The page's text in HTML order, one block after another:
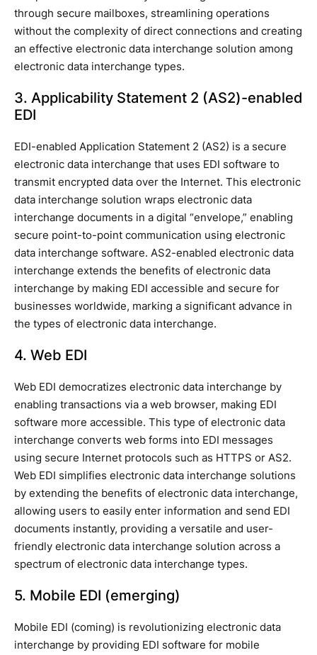
through secure mailboxes, streamlining operations
without the complexity of direct connections and creating
an effective electronic data interchange solution among
electronic data interchange types.
3. Applicability Statement 2 (AS2)-enabled
EDI
EDI-enabled Application Statement 2 (AS2) is a secure
electronic data interchange that uses EDI software to
transmit encrypted data over the Internet. This electronic
data interchange solution wraps electronic data
interchange documents in a digital “envelope,” enabling
secure point-to-point communication using electronic
data interchange software. AS2-enabled electronic data
interchange extends the benefits of electronic data
interchange by making EDI accessible and secure for
businesses worldwide, marking a significant advance in
the types of electronic data interchange.
4. Web EDI
Web EDI democratizes electronic data interchange by
enabling transactions via a web browser, making EDI
software more accessible. This type of electronic data
interchange converts web forms into EDI messages
using secure Internet protocols such as HTTPS or AS2.
Web EDI simplifies electronic data interchange solutions
by extending the benefits of electronic data interchange,
allowing users to easily enter information and send EDI
documents instantly, providing a versatile and user-
friendly electronic data interchange solution across a
spectrum of electronic data interchange types.
5. Mobile EDI (emerging)
Mobile EDI (coming) is revolutionizing electronic data
interchange by providing EDI software for mobile